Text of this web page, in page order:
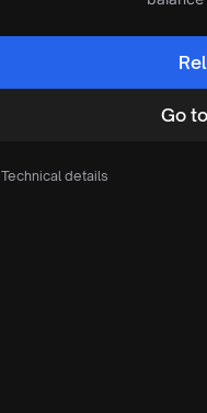
Go
Technical details